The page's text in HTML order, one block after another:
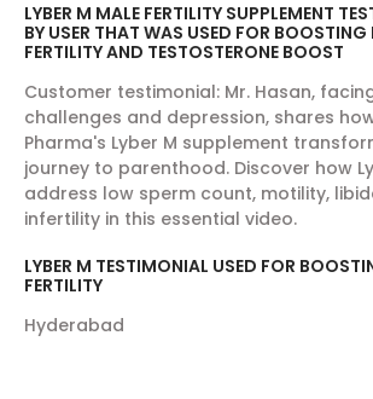
LYBER M MALE FERTILITY SUPPLEMENT
BY USER THAT WAS USED FOR BOOSTING
FERTILITY AND TESTOSTERONE BOOST
Customer testimonial: Mr. Hasan,
challenges and depression, shares
Pharma's Lyber M supplement
journey to parenthood. Discover how
address low sperm count, motility,
infertility in this essential video.
LYBER M TESTIMONIAL USED FOR
FERTILITY
Hyderabad